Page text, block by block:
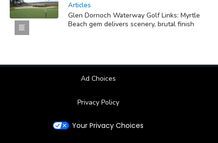
Articles
Glen Dornoch Waterway Golf Links: Myrtle
Beach gem delivers scenery, brutal finish
Ad Choices
Privacy Policy
Your Privacy Choices